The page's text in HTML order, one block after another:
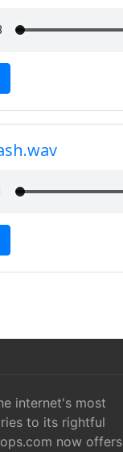
internet's most
to its rightful
now offers